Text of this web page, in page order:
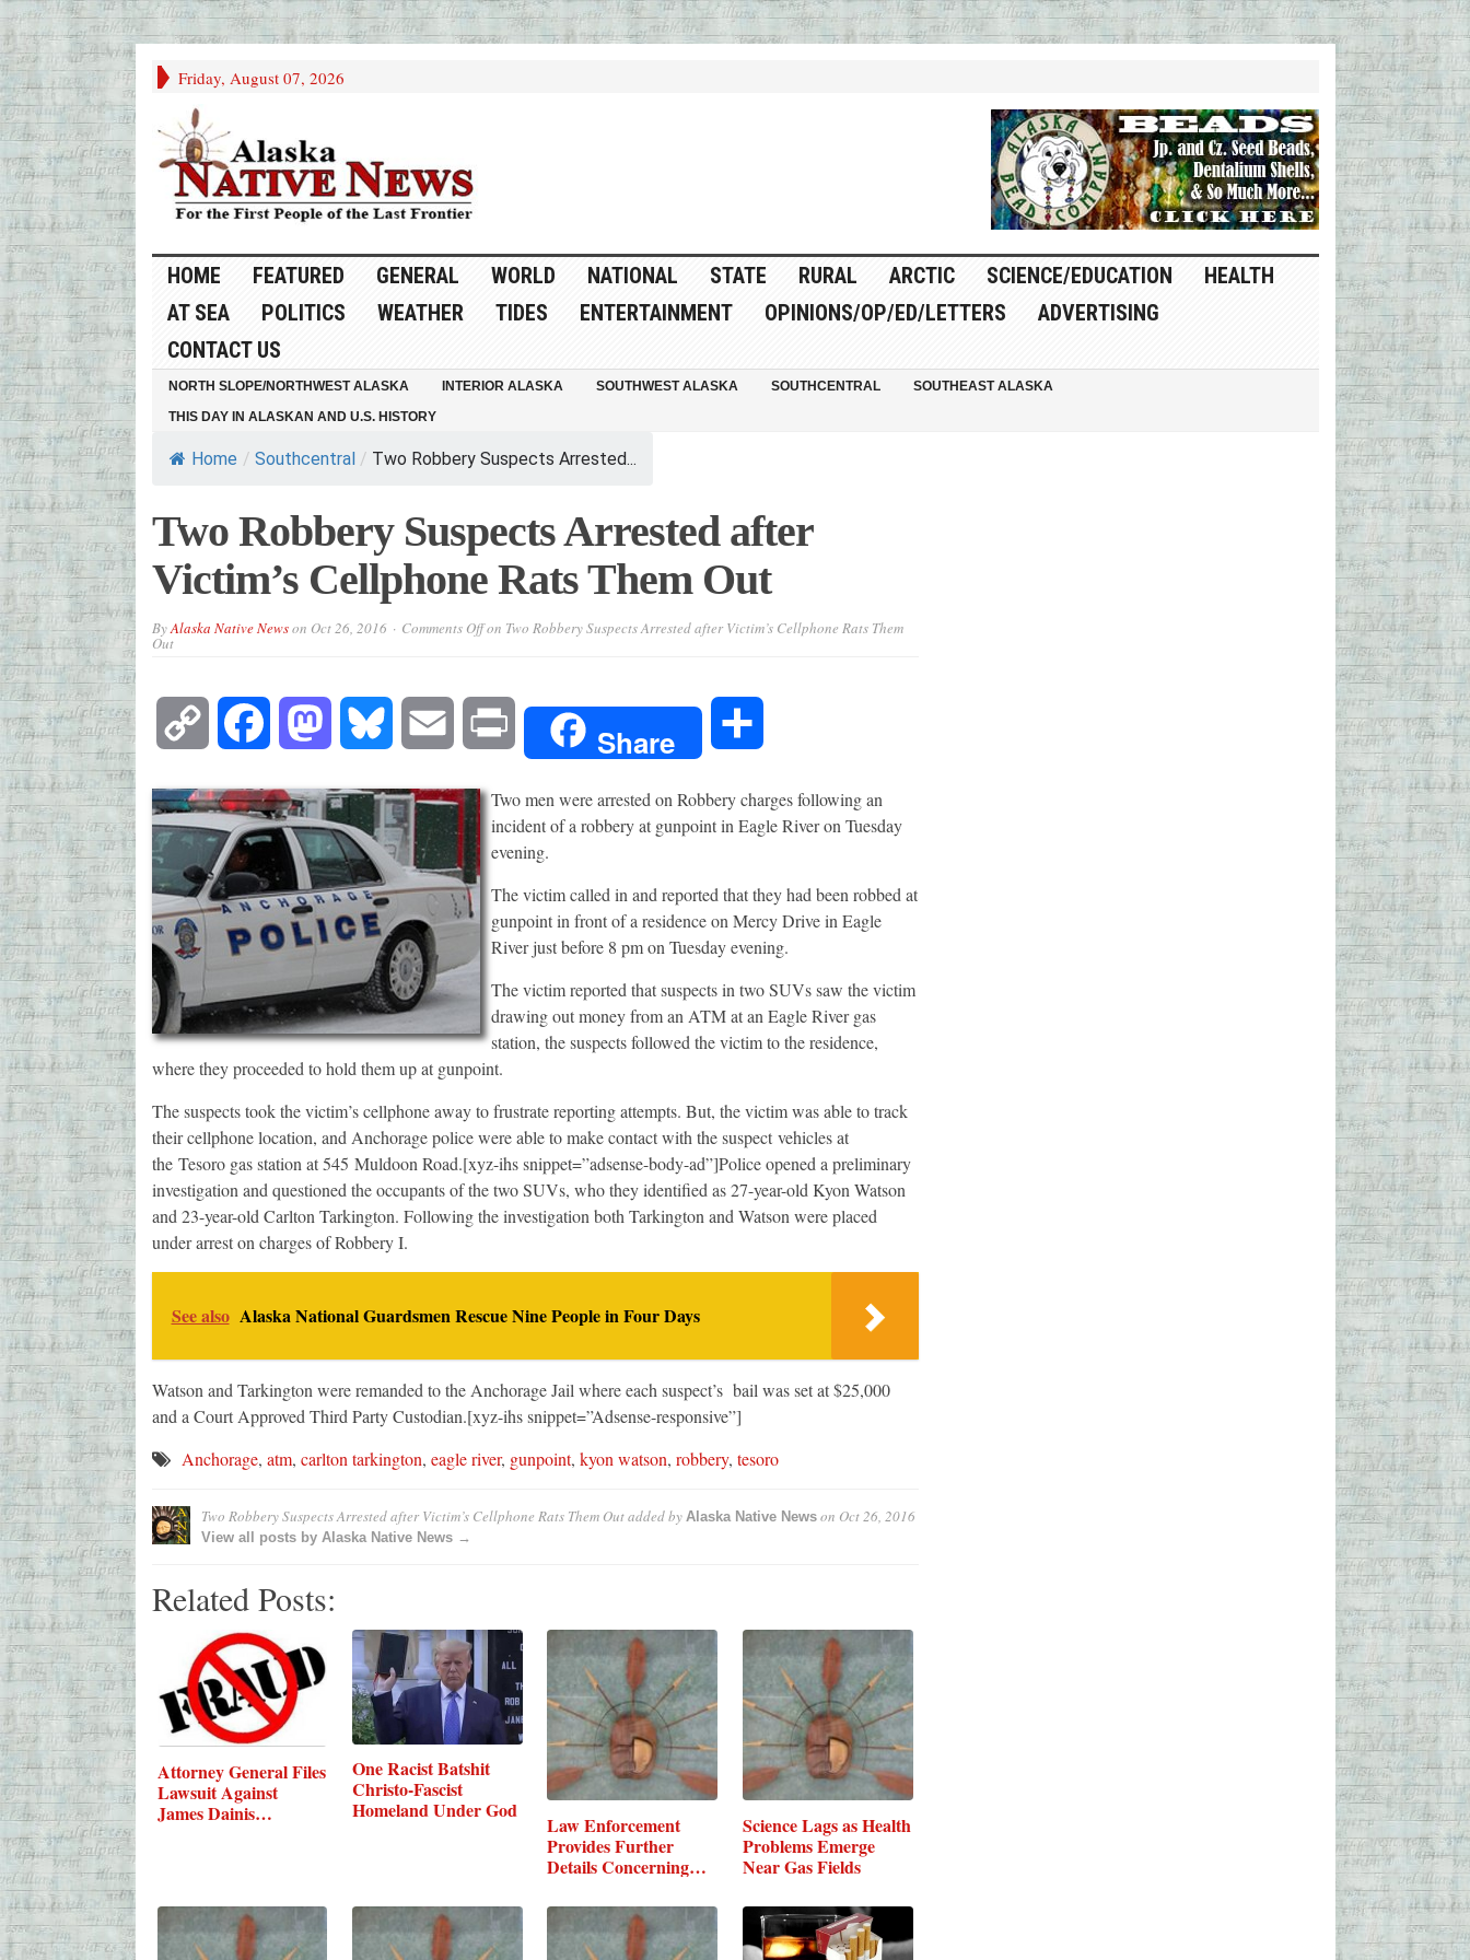
Friday, August 07, 2026
HOME FEATURED GENERAL WORLD NATIONAL STATE RURAL ARCTIC SCIENCE/EDUCATION
HEALTH
AT SEA
POLITICS WEATHER TIDES ENTERTAINMENT OPINIONS/OP/ED/LETTERS
ADVERTISING
CONTACT US
NORTH SLOPE/NORTHWEST ALASKA INTERIOR ALASKA SOUTHWEST ALASKA SOUTHCENTRAL
SOUTHEAST ALASKA
THIS DAY IN ALASKAN AND U.S. HISTORY
Home / Southcentral / Two Robbery Suspects Arrested...
Two Robbery Suspects Arrested after
Victim’s Cellphone Rats Them Out
ByAlaska Native Newson Oct 26, 2016 Comments Offon Two Robbery Suspects Arrested after Victim’s Cellphone Rats Them
Out
Copy Facebook Mastodon Bluesky Email Share
Two men were arrested on Robbery charges following an
incident of a robbery at gunpoint in Eagle River on Tuesday
evening.
The victim called in and reported that they had been robbed at
gunpoint in front of a residence on Mercy Drive in Eagle
River just before 8 pm on Tuesday evening.
The victim reported that suspects in two SUVs saw the victim
drawing out money from an ATM at an Eagle River gas
station, the suspects followed the victim to the residence,
where they proceeded to hold them up at gunpoint.
The suspects took the victim’s cellphone away to frustrate reporting attempts. But, the victim was able to track
their cellphone location, and Anchorage police were able to make contact with the suspect vehicles at
the Tesoro gas station at 545 Muldoon Road.[xyz-ihs snippet=”adsense-body-ad”]Police opened a preliminary
investigation and questioned the occupants of the two SUVs, who they identified as 27-year-old Kyon Watson
and 23-year-old Carlton Tarkington. Following the investigation both Tarkington and Watson were placed
under arrest on charges of Robbery I.
See also Alaska National Guardsmen Rescue Nine People in Four Days
Watson and Tarkington were remanded to the Anchorage Jail where each suspect’s bail was set at $25,000
and a Court Approved Third Party Custodian.[xyz-ihs snippet=”Adsense-responsive”]
Anchorage, atm, carlton tarkington, eagle river, gunpoint, kyon watson, robbery, tesoro
Two Robbery Suspects Arrested after Victim’s Cellphone Rats Them Outadded by Alaska Native Newson Oct 26, 2016
View all posts by Alaska Native News →
Related Posts:
Attorney General Files
Lawsuit Against
James Dainis…
One Racist Batshit
Christo-Fascist
Homeland Under God
Law Enforcement
Provides Further
Details Concerning…
Science Lags as Health
Problems Emerge
Near Gas Fields